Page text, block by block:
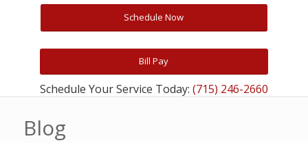
Schedule Now
Bill Pay
Schedule Your Service Today: (715) 246-2660
Blog